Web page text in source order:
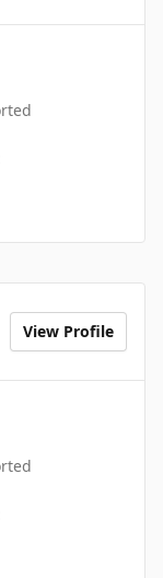
View Profile